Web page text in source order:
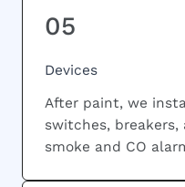
05
Devices
After paint, we
switches,
smoke and CO